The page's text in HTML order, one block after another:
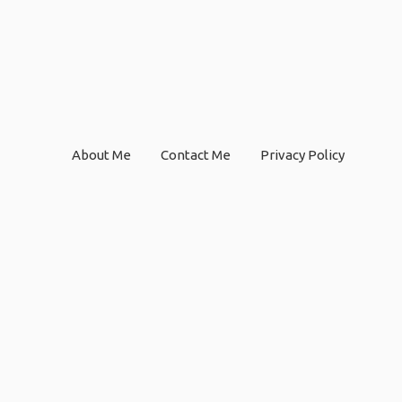
About Me Contact Me Privacy Policy